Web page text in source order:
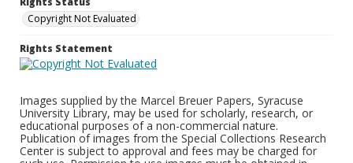
Copyright Not Evaluated
Rights Statement
Images supplied by the Marcel Breuer Papers, Syracuse
University Library, may be used for scholarly, research, or
educational purposes of a non-commercial nature.
Publication of images from the Special Collections Research
Center is subject to approval and fees may be charged for